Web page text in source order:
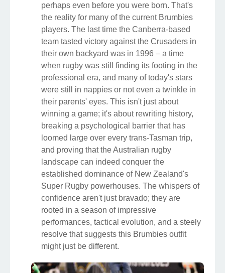
perhaps even before you were born. That's
the reality for many of the current Brumbies
players. The last time the Canberra-based
team tasted victory against the Crusaders in
their own backyard was in 1996 – a time
when rugby was still finding its footing in the
professional era, and many of today's stars
were still in nappies or not even a twinkle in
their parents' eyes. This isn't just about
winning a game; it's about rewriting history,
breaking a psychological barrier that has
loomed large over every trans-Tasman trip,
and proving that the Australian rugby
landscape can indeed conquer the
established dominance of New Zealand's
Super Rugby powerhouses. The whispers of
confidence aren't just bravado; they are
rooted in a season of impressive
performances, tactical evolution, and a steely
resolve that suggests this Brumbies outfit
might just be different.